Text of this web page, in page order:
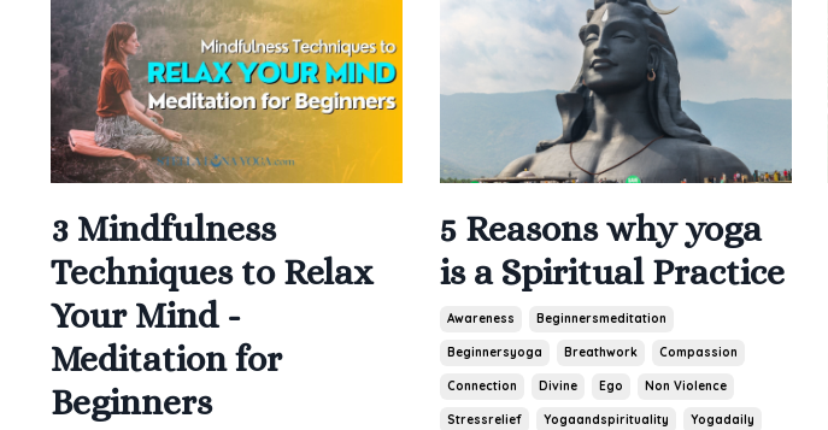
3 Mindfulness
Techniques to Relax
Your Mind -
Meditation for
Beginners
5 Reasons why yoga
is a Spiritual Practice
Awareness Beginnersmeditation
Beginnersyoga Breathwork Compassion
Connection Divine Ego Non Violence
Stressrelief Yogaandspirituality Yogadaily